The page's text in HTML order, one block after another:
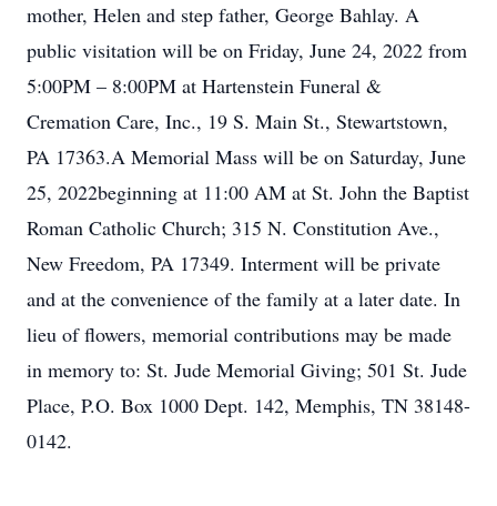
mother, Helen and step father, George Bahlay. A
public visitation will be on Friday, June 24, 2022 from
5:00PM – 8:00PM at Hartenstein Funeral &
Cremation Care, Inc., 19 S. Main St., Stewartstown,
PA 17363.A Memorial Mass will be on Saturday, June
25, 2022beginning at 11:00 AM at St. John the Baptist
Roman Catholic Church; 315 N. Constitution Ave.,
New Freedom, PA 17349. Interment will be private
and at the convenience of the family at a later date. In
lieu of flowers, memorial contributions may be made
in memory to: St. Jude Memorial Giving; 501 St. Jude
Place, P.O. Box 1000 Dept. 142, Memphis, TN 38148-
0142.